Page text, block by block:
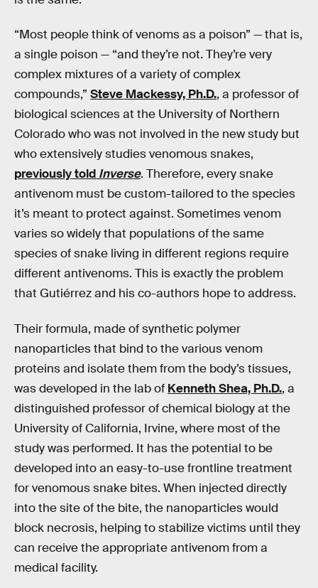
“Most people think of venoms as a poison” — that is,
a single poison — “and they’re not. They’re very
complex mixtures of a variety of complex
compounds,” Steve Mackessy, Ph.D., a professor of
biological sciences at the University of Northern
Colorado who was not involved in the new study but
who extensively studies venomous snakes,
previously told Inverse. Therefore, every snake
antivenom must be custom-tailored to the species
it’s meant to protect against. Sometimes venom
varies so widely that populations of the same
species of snake living in different regions require
different antivenoms. This is exactly the problem
that Gutiérrez and his co-authors hope to address.
Their formula, made of synthetic polymer
nanoparticles that bind to the various venom
proteins and isolate them from the body’s tissues,
was developed in the lab of Kenneth Shea, Ph.D., a
distinguished professor of chemical biology at the
University of California, Irvine, where most of the
study was performed. It has the potential to be
developed into an easy-to-use frontline treatment
for venomous snake bites. When injected directly
into the site of the bite, the nanoparticles would
block necrosis, helping to stabilize victims until they
can receive the appropriate antivenom from a
medical facility.